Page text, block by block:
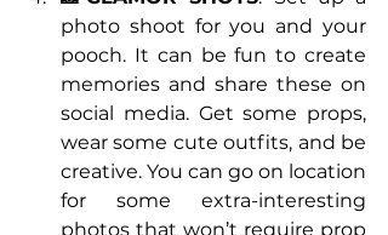
photo shoot for you and your
pooch. It can be fun to create
memories and share these on
social media. Get some props,
wear some cute outfits, and be
creative. You can go on location
for some extra-interesting
photos that won’t require prop